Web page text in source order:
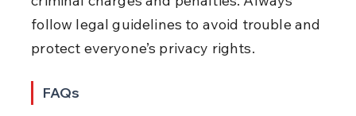
follow legal guidelines to avoid trouble and
protect everyone’s privacy rights.
FAQs